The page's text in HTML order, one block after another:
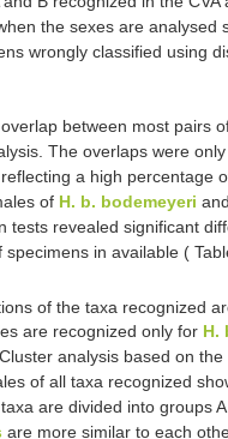
the sexes are analysed
wrongly classified using
between most pairs
The overlaps were
reflecting a high percentage
of H. b. bodemeyeri
tests revealed significant
in available (
of the taxa recognized
are recognized only for H.
analysis based on
of all taxa recognized
are divided into groups
are more similar to each